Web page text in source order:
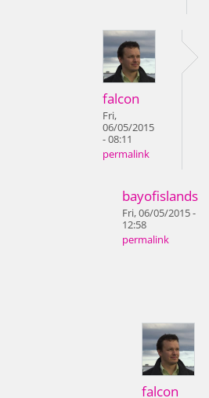
falcon
Fri,
06/05/2015
- 08:11
permalink
bayofislands
Fri, 06/05/2015 -
12:58
permalink
falcon